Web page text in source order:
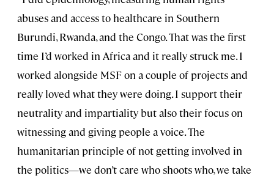
abuses and access to healthcare in Southern
Burundi, Rwanda, and the Congo. That was the first
time I’d worked in Africa and it really struck me. I
worked alongside MSF on a couple of projects and
really loved what they were doing. I support their
neutrality and impartiality but also their focus on
witnessing and giving people a voice. The
humanitarian principle of not getting involved in
the politics—we don’t care who shoots who, we take